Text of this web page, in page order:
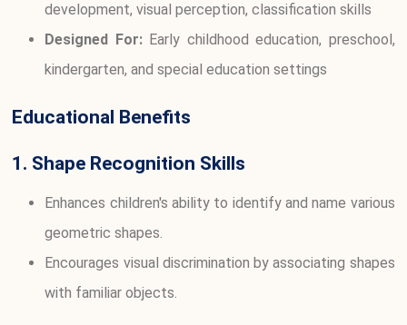
development, visual perception, classification skills
Designed For:Early childhood education, preschool,
kindergarten, and special education settings
Educational Benefits
1. Shape Recognition Skills
Enhances children's ability to identify and name various
geometric shapes.
Encourages visual discrimination by associating shapes
with familiar objects.